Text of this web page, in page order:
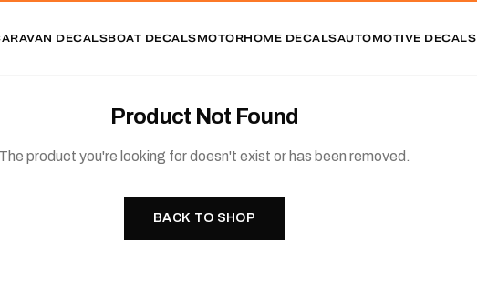
DECALSBOAT DECALSMOTORHOME DECALSAUTOMOTIVE DECALS
Product Not Found
product you're looking for doesn't exist or has been removed.
BACK TO SHOP